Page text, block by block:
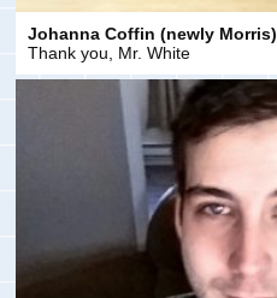
Johanna Coffin (newly Morris)
Thank you, Mr. White